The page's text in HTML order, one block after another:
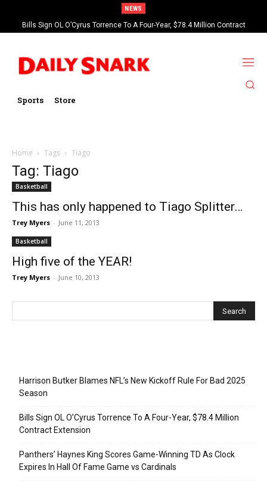
NEWS
Bills Sign OL O’Cyrus Torrence To A Four-Year, $78.4 Million Contract
Extension
Sports Store
Home Tags Tiago
Tag: Tiago
Basketball
This has only happened to Tiago Splitter…
Trey Myers - June 11, 2013
Basketball
High five of the YEAR!
Trey Myers - June 10, 2013
Harrison Butker Blames NFL’s New Kickoff Rule For Bad 2025
Season
Bills Sign OL O’Cyrus Torrence To A Four-Year, $78.4 Million
Contract Extension
Panthers’ Haynes King Scores Game-Winning TD As Clock
Expires In Hall Of Fame Game vs Cardinals